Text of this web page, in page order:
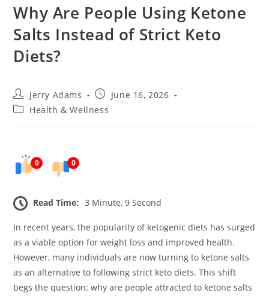
Why Are People Using Ketone
Salts Instead of Strict Keto
Diets?
Post
author:
Jerry Adams
PostJune 16, 2026
PostHealth & Wellness
0 0
Read Time: 3 Minute, 9 Second
In recent years, the popularity of ketogenic diets has surged
as a viable option for weight loss and improved health.
However, many individuals are now turning to ketone salts
as an alternative to following strict keto diets. This shift
begs the question: why are people attracted to ketone salts